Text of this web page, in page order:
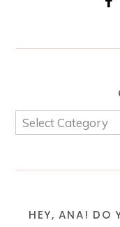
HEY, ANA! DO